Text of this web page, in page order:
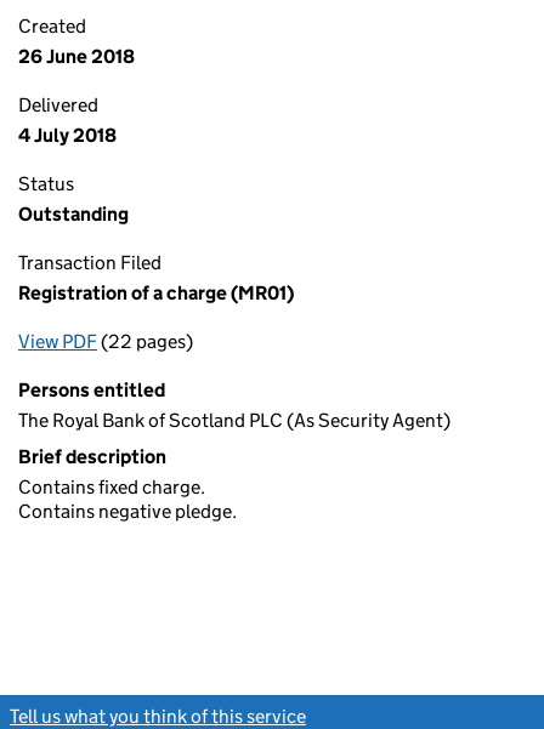
Created
26 June 2018
Delivered
4 July 2018
Status
Outstanding
Transaction Filed
Registration of a charge (MR01)
View PDFfor Registration of a charge (MR01)
(22 pages)
Persons entitled
The Royal Bank of Scotland PLC (As Security Agent)
Brief description
Contains fixed charge.
Contains negative pledge.
Tell us what you think of this service